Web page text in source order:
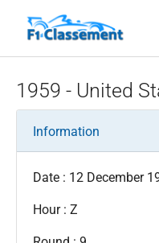
1959 - United
Information
Date : 12 December
Hour : Z